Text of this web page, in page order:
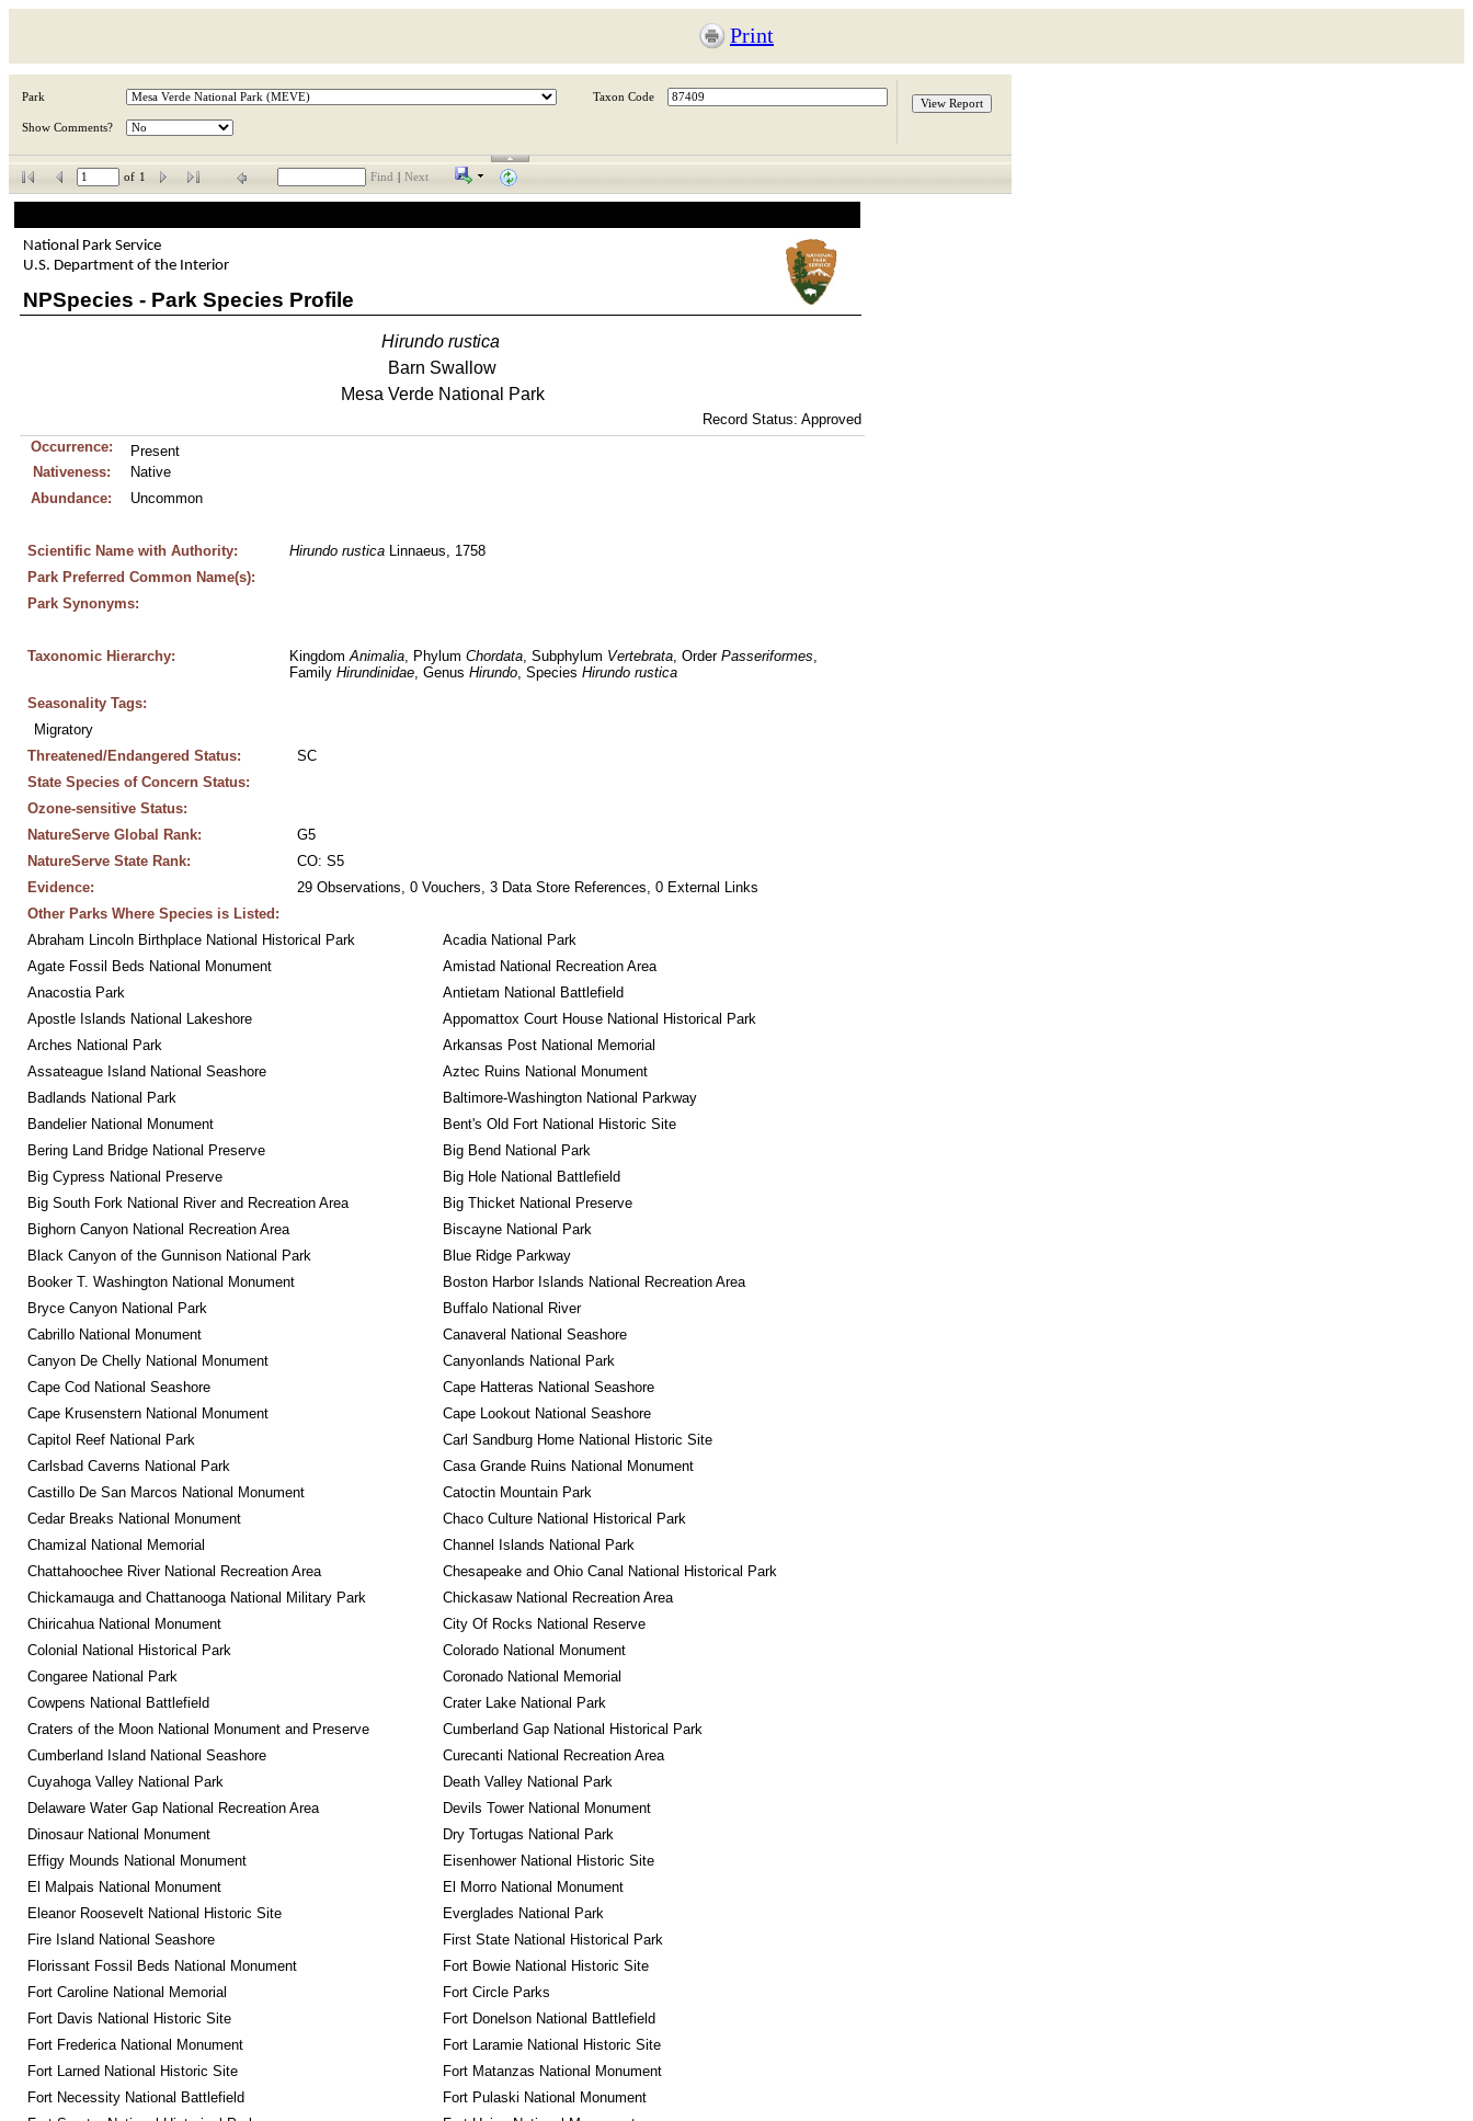
Print
Park Taxon Code
Show Comments?
of 1 Find Next
National Park Service
U.S. Department of the Interior
NPSpecies - Park Species Profile
Hirundo rustica
Barn Swallow
Mesa Verde National Park
Record Status: Approved
Occurrence:
Present
Nativeness:
Native
Abundance:
Uncommon
Scientific Name with Authority: Hirundo rustica Linnaeus, 1758
Park Preferred Common Name(s):
Park Synonyms:
Taxonomic Hierarchy: Kingdom Animalia, Phylum Chordata, Subphylum Vertebrata, Order Passeriformes,
Family Hirundinidae, Genus Hirundo, Species Hirundo rustica
Seasonality Tags:
Migratory
Threatened/Endangered Status:
SC
State Species of Concern Status:
Ozone-sensitive Status:
NatureServe Global Rank:
G5
NatureServe State Rank:
CO: S5
Evidence:
29 Observations, 0 Vouchers, 3 Data Store References, 0 External Links
Other Parks Where Species is Listed:
Abraham Lincoln Birthplace National Historical Park
Acadia National Park
Agate Fossil Beds National Monument
Amistad National Recreation Area
Anacostia Park
Antietam National Battlefield
Apostle Islands National Lakeshore
Appomattox Court House National Historical Park
Arches National Park
Arkansas Post National Memorial
Assateague Island National Seashore
Aztec Ruins National Monument
Badlands National Park
Baltimore-Washington National Parkway
Bandelier National Monument
Bent's Old Fort National Historic Site
Bering Land Bridge National Preserve
Big Bend National Park
Big Cypress National Preserve
Big Hole National Battlefield
Big South Fork National River and Recreation Area
Big Thicket National Preserve
Bighorn Canyon National Recreation Area
Biscayne National Park
Black Canyon of the Gunnison National Park
Blue Ridge Parkway
Booker T. Washington National Monument
Boston Harbor Islands National Recreation Area
Bryce Canyon National Park
Buffalo National River
Cabrillo National Monument
Canaveral National Seashore
Canyon De Chelly National Monument
Canyonlands National Park
Cape Cod National Seashore
Cape Hatteras National Seashore
Cape Krusenstern National Monument
Cape Lookout National Seashore
Capitol Reef National Park
Carl Sandburg Home National Historic Site
Carlsbad Caverns National Park
Casa Grande Ruins National Monument
Castillo De San Marcos National Monument
Catoctin Mountain Park
Cedar Breaks National Monument
Chaco Culture National Historical Park
Chamizal National Memorial
Channel Islands National Park
Chattahoochee River National Recreation Area
Chesapeake and Ohio Canal National Historical Park
Chickamauga and Chattanooga National Military Park
Chickasaw National Recreation Area
Chiricahua National Monument
City Of Rocks National Reserve
Colonial National Historical Park
Colorado National Monument
Congaree National Park
Coronado National Memorial
Cowpens National Battlefield
Crater Lake National Park
Craters of the Moon National Monument and Preserve
Cumberland Gap National Historical Park
Cumberland Island National Seashore
Curecanti National Recreation Area
Cuyahoga Valley National Park
Death Valley National Park
Delaware Water Gap National Recreation Area
Devils Tower National Monument
Dinosaur National Monument
Dry Tortugas National Park
Effigy Mounds National Monument
Eisenhower National Historic Site
El Malpais National Monument
El Morro National Monument
Eleanor Roosevelt National Historic Site
Everglades National Park
Fire Island National Seashore
First State National Historical Park
Florissant Fossil Beds National Monument
Fort Bowie National Historic Site
Fort Caroline National Memorial
Fort Circle Parks
Fort Davis National Historic Site
Fort Donelson National Battlefield
Fort Frederica National Monument
Fort Laramie National Historic Site
Fort Larned National Historic Site
Fort Matanzas National Monument
Fort Necessity National Battlefield
Fort Pulaski National Monument